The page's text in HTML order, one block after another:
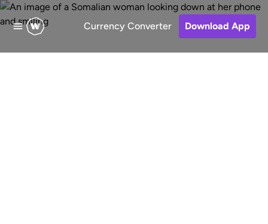
Currency Converter Download App